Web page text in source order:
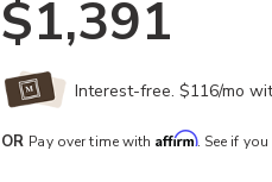
$1,391
Interest-free. $116/mo
OR Pay over time with Affirm. See if